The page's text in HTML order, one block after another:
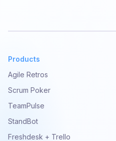
Products
Agile Retros
Scrum Poker
TeamPulse
StandBot
Freshdesk + Trello